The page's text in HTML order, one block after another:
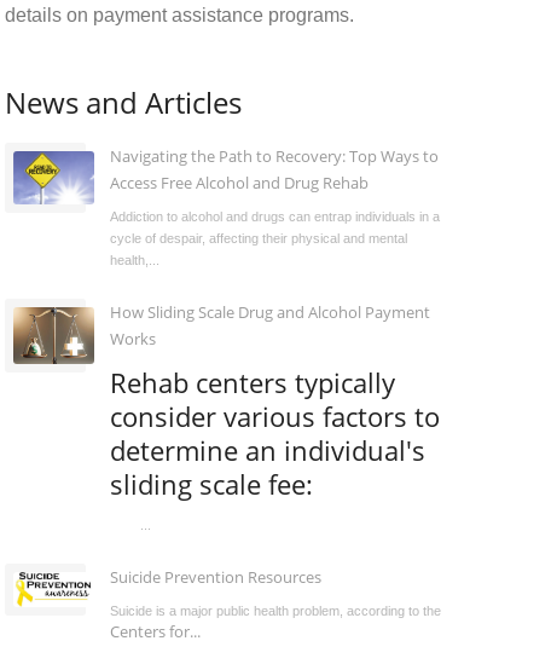
details on payment assistance programs.
News and Articles
Navigating the Path to Recovery: Top Ways to
Access Free Alcohol and Drug Rehab
Addiction to alcohol and drugs can entrap individuals in a
cycle of despair, affecting their physical and mental
health,...
How Sliding Scale Drug and Alcohol Payment
Works
Rehab centers typically
consider various factors to
determine an individual's
sliding scale fee:
Suicide Prevention Resources
Suicide is a major public health problem, according to the
Centers for...